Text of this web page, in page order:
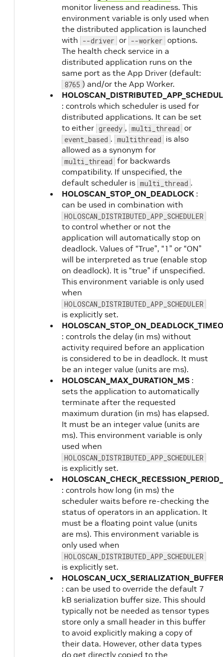
monitor liveness and readiness. This
environment variable is only used when
the distributed application is launched
with --driver or --worker options.
The health check service in a
distributed application runs on the
same port as the App Driver (default:
8765 ) and/or the App Worker.
: controls which scheduler is used for
distributed applications. It can be set
to either greedy , multi_thread or
event_based . multithread is also
allowed as a synonym for
multi_thread for backwards
compatibility. If unspecified, the
default scheduler is multi_thread .
HOLOSCAN_STOP_ON_DEADLOCK :
can be used in combination with
HOLOSCAN_DISTRIBUTED_APP_SCHEDULER
to control whether or not the
application will automatically stop on
deadlock. Values of “True”, “1” or “ON”
will be interpreted as true (enable stop
on deadlock). It is “true” if unspecified.
This environment variable is only used
when
HOLOSCAN_DISTRIBUTED_APP_SCHEDULER
is explicitly set.
: controls the delay (in ms) without
activity required before an application
is considered to be in deadlock. It must
be an integer value (units are ms).
HOLOSCAN_MAX_DURATION_MS :
sets the application to automatically
terminate after the requested
maximum duration (in ms) has elapsed.
It must be an integer value (units are
ms). This environment variable is only
used when
HOLOSCAN_DISTRIBUTED_APP_SCHEDULER
is explicitly set.
: controls how long (in ms) the
scheduler waits before re-checking the
status of operators in an application. It
must be a floating point value (units
are ms). This environment variable is
only used when
HOLOSCAN_DISTRIBUTED_APP_SCHEDULER
is explicitly set.
: can be used to override the default 7
kB serialization buffer size. This should
typically not be needed as tensor types
store only a small header in this buffer
to avoid explicitly making a copy of
their data. However, other data types
do get directly copied to the